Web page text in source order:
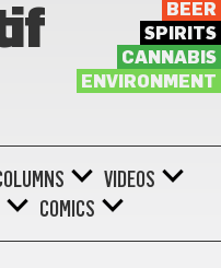
BEER
SPIRITS
CANNABIS
ENVIRONMENT
VIDEOS
COMICS